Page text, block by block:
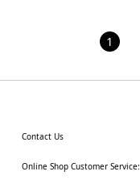
1
Contact Us
Online Shop Customer Service: